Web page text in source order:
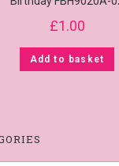
£1.00
Add to basket